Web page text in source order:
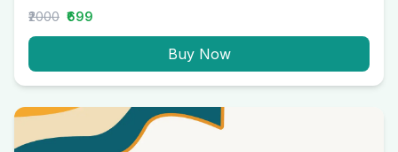
₹2000 ₹699
Buy Now